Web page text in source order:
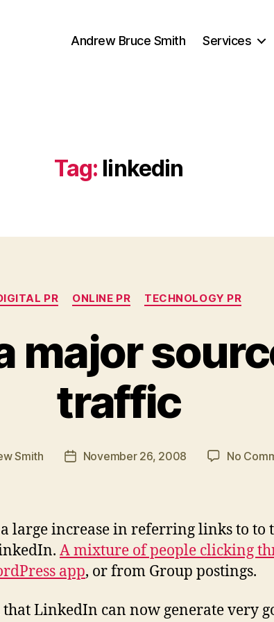
Andrew Bruce Smith Services
Tag: linkedin
Categories
PR ONLINE PR TECHNOLOGY PR
major
traffic
Smith
PostNovember 26, 2008 No
a large increase in referring links to to
A mixture of people clicking
app, or from Group postings.
LinkedIn can now generate very